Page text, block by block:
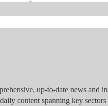
up-to-date news and
content spanning key sectors